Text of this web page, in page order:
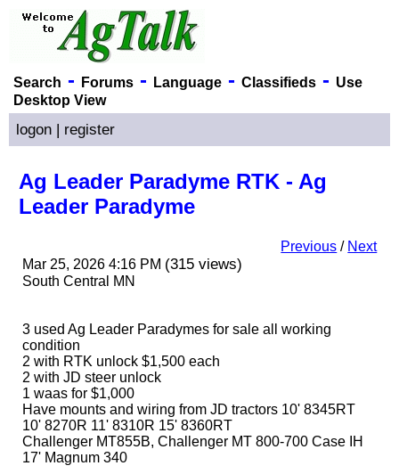
Search - Forums- Language- Classifieds- Use
Desktop View
logon | register
Ag Leader Paradyme RTK - Ag
Leader Paradyme
Previous / Next
Mar 25, 2026 4:16 PM (315 views)
South Central MN
3 used Ag Leader Paradymes for sale all working
condition
2 with RTK unlock $1,500 each
2 with JD steer unlock
1 waas for $1,000
Have mounts and wiring from JD tractors 10' 8345RT
10' 8270R 11' 8310R 15' 8360RT
Challenger MT855B, Challenger MT 800-700 Case IH
17' Magnum 340